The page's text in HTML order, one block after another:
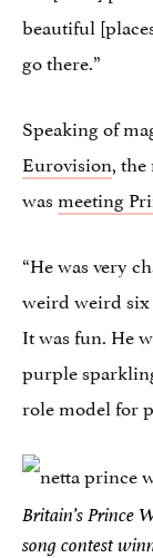
beautiful
go there.”
Speaking of
Eurovision,
wasmeeting
“He was very
weird weird
It was fun. He
purple
role model for
Britain’s Prince
song contest